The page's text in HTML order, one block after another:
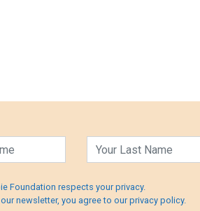
Foundation respects your privacy.
newsletter, you agree to our privacy policy.